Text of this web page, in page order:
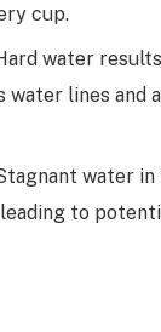
cup.
water
water lines and
water
to